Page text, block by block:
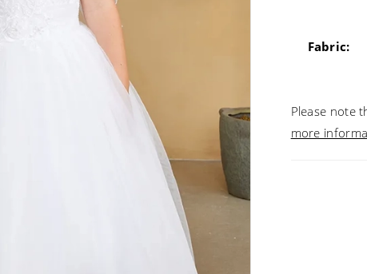
Fabric:
Please note
more